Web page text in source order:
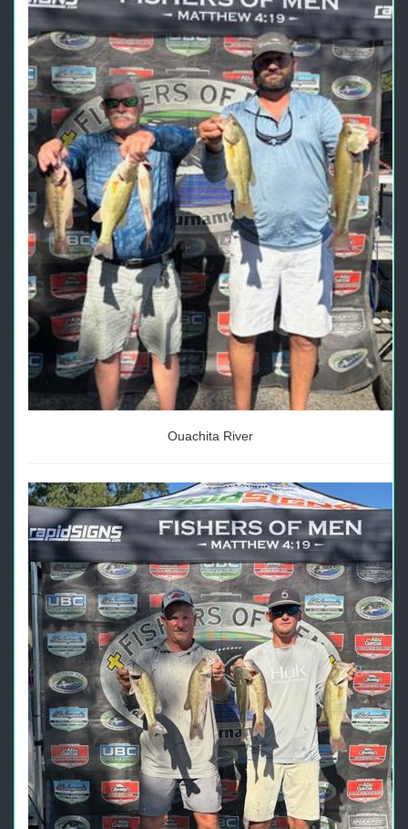
Ouachita River